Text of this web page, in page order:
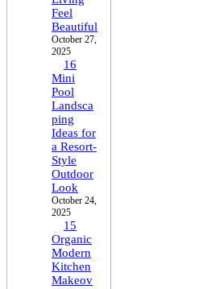
Feel
Beautiful
October 27,
2025
16
Mini
Pool
Landsca
ping
Ideas for
a Resort-
Style
Outdoor
Look
October 24,
2025
15
Organic
Modern
Kitchen
Makeov